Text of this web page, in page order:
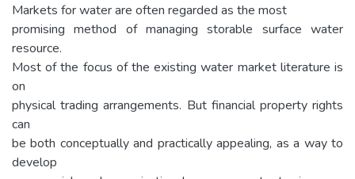
Markets for water are often regarded as the most
promising method of managing storable surface water
resource.
Most of the focus of the existing water market literature is
on
physical trading arrangements. But financial property rights
can
be both conceptually and practically appealing, as a way to
develop